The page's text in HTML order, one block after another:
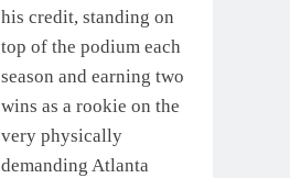
his credit, standing on
top of the podium each
season and earning two
wins as a rookie on the
very physically
demanding Atlanta